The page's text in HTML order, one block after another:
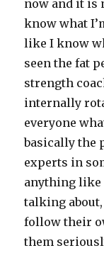
now and it is
know what
like I know
seen the fat
strength
internally
everyone
basically the
experts in
anything like
talking
follow their
them